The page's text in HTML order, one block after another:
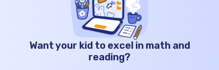
Want your kid to excel in math and
reading?